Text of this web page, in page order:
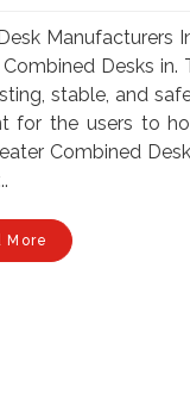
Manufacturers
Desks
stable, and
for the users to
Combined
More